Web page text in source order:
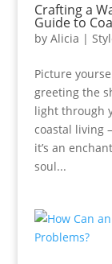
Crafting a
Guide to
by Alicia |
Picture
greeting the
light through
coastal living
it’s an
soul...